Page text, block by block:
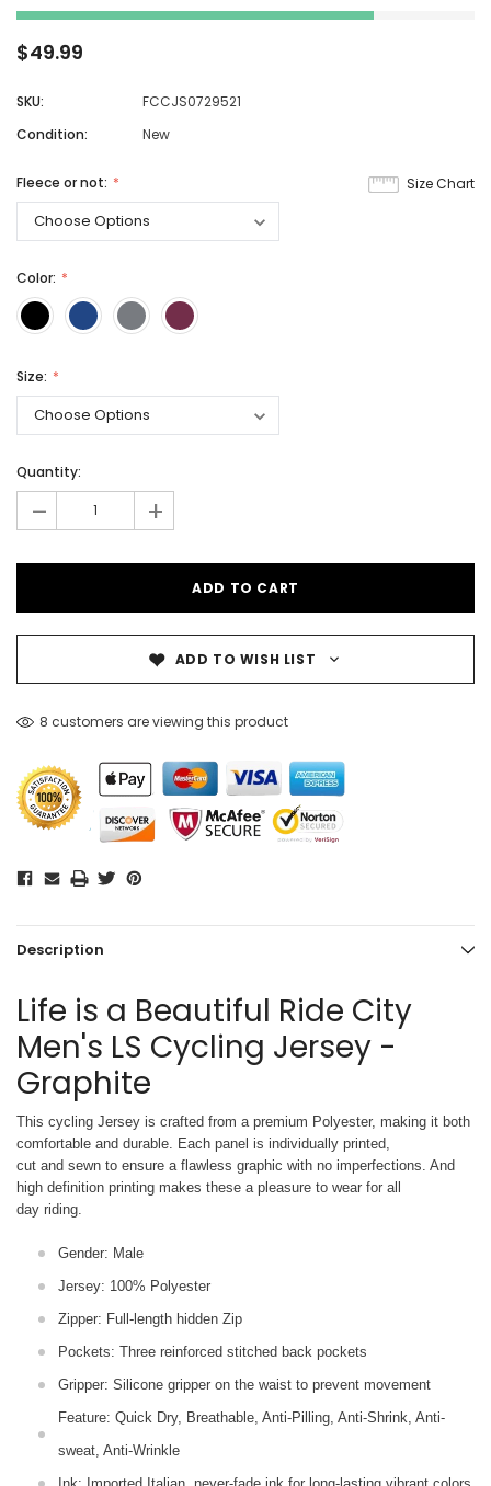
$49.99
SKU:
FCCJS0729521
Condition:
New
Size Chart
Fleece or not:
Color:
Size:
Quantity:
- +
ADD TO WISH LIST
8 customers are viewing this product
Description
Life is a Beautiful Ride City
Men's LS Cycling Jersey -
Graphite
This cycling Jersey is crafted from a premium Polyester, making it both
comfortable and durable. Each panel is individually printed,
cut and sewn to ensure a flawless graphic with no imperfections. And
high definition printing makes these a pleasure to wear for all
day riding.
Gender: Male
Jersey: 100% Polyester
Zipper: Full-length hidden Zip
Pockets: Three reinforced stitched back pockets
Gripper: Silicone gripper on the waist to prevent movement
Feature: Quick Dry, Breathable, Anti-Pilling, Anti-Shrink, Anti-
sweat, Anti-Wrinkle